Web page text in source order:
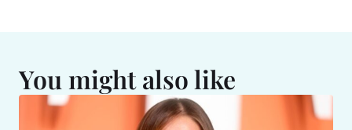
You might also like